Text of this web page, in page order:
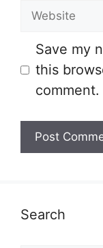
Website
Save my
this
comment.
Search